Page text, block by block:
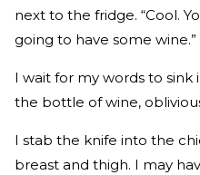
next to the fridge. “Cool.
going to have some wine.”
I wait for my words to sink
the bottle of wine,
I stab the knife into the
breast and thigh. I may